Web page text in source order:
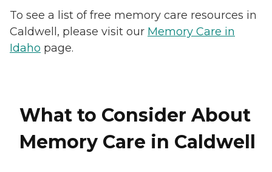
To see a list of free memory care resources in
Caldwell, please visit our Memory Care in
Idaho page.
What to Consider About
Memory Care in Caldwell